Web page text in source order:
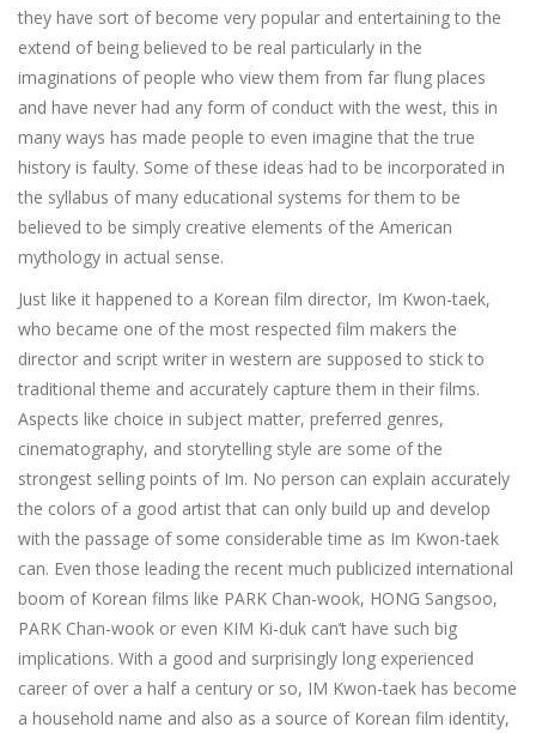
they have sort of become very popular and entertaining to the
extend of being believed to be real particularly in the
imaginations of people who view them from far flung places
and have never had any form of conduct with the west, this in
many ways has made people to even imagine that the true
history is faulty. Some of these ideas had to be incorporated in
the syllabus of many educational systems for them to be
believed to be simply creative elements of the American
mythology in actual sense.
Just like it happened to a Korean film director, Im Kwon-taek,
who became one of the most respected film makers the
director and script writer in western are supposed to stick to
traditional theme and accurately capture them in their films.
Aspects like choice in subject matter, preferred genres,
cinematography, and storytelling style are some of the
strongest selling points of Im. No person can explain accurately
the colors of a good artist that can only build up and develop
with the passage of some considerable time as Im Kwon-taek
can. Even those leading the recent much publicized international
boom of Korean films like PARK Chan-wook, HONG Sangsoo,
PARK Chan-wook or even KIM Ki-duk can’t have such big
implications. With a good and surprisingly long experienced
career of over a half a century or so, IM Kwon-taek has become
a household name and also as a source of Korean film identity,